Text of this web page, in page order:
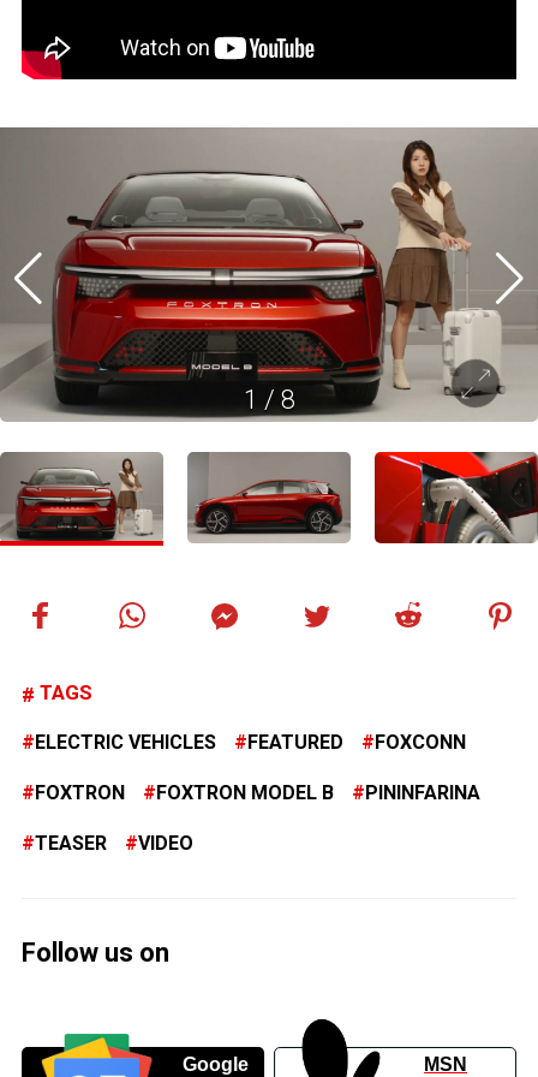
1 / 8
TAGS
ELECTRIC VEHICLES FEATURED FOXCONN
FOXTRON FOXTRON MODEL B PININFARINA
TEASER VIDEO
Follow us on
Google MSN